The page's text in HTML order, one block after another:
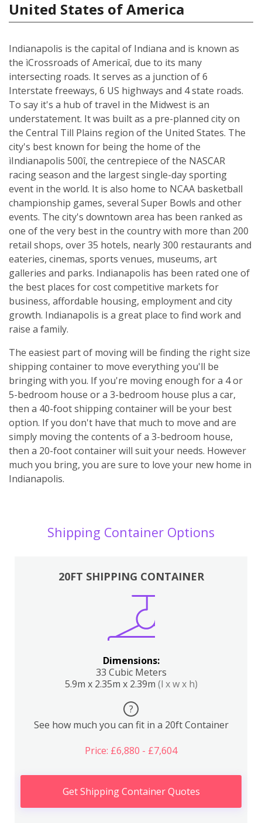
United States of America
Indianapolis is the capital of Indiana and is known as
the ìCrossroads of Americaî, due to its many
intersecting roads. It serves as a junction of 6
Interstate freeways, 6 US highways and 4 state roads.
To say it's a hub of travel in the Midwest is an
understatement. It was built as a pre-planned city on
the Central Till Plains region of the United States. The
city's best known for being the home of the
ìIndianapolis 500î, the centrepiece of the NASCAR
racing season and the largest single-day sporting
event in the world. It is also home to NCAA basketball
championship games, several Super Bowls and other
events. The city's downtown area has been ranked as
one of the very best in the country with more than 200
retail shops, over 35 hotels, nearly 300 restaurants and
eateries, cinemas, sports venues, museums, art
galleries and parks. Indianapolis has been rated one of
the best places for cost competitive markets for
business, affordable housing, employment and city
growth. Indianapolis is a great place to find work and
raise a family.
The easiest part of moving will be finding the right size
shipping container to move everything you'll be
bringing with you. If you're moving enough for a 4 or
5-bedroom house or a 3-bedroom house plus a car,
then a 40-foot shipping container will be your best
option. If you don't have that much to move and are
simply moving the contents of a 3-bedroom house,
then a 20-foot container will suit your needs. However
much you bring, you are sure to love your new home in
Indianapolis.
Shipping Container Options
20FT SHIPPING CONTAINER
Dimensions:
33 Cubic Meters
5.9m x 2.35m x 2.39m (l x w x h)
?
See how much you can fit in a 20ft Container
Price: £6,880 - £7,604
Get Shipping Container Quotes